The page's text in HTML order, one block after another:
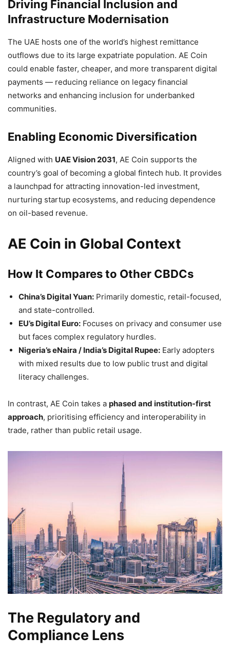
Driving Financial Inclusion and
Infrastructure Modernisation
The UAE hosts one of the world’s highest remittance
outflows due to its large expatriate population. AE Coin
could enable faster, cheaper, and more transparent digital
payments — reducing reliance on legacy financial
networks and enhancing inclusion for underbanked
communities.
Enabling Economic Diversification
Aligned with UAE Vision 2031, AE Coin supports the
country’s goal of becoming a global fintech hub. It provides
a launchpad for attracting innovation-led investment,
nurturing startup ecosystems, and reducing dependence
on oil-based revenue.
AE Coin in Global Context
How It Compares to Other CBDCs
China’s Digital Yuan: Primarily domestic, retail-focused,
and state-controlled.
EU’s Digital Euro: Focuses on privacy and consumer use
but faces complex regulatory hurdles.
Nigeria’s eNaira / India’s Digital Rupee: Early adopters
with mixed results due to low public trust and digital
literacy challenges.
In contrast, AE Coin takes a phased and institution-first
approach, prioritising efficiency and interoperability in
trade, rather than public retail usage.
The Regulatory and
Compliance Lens